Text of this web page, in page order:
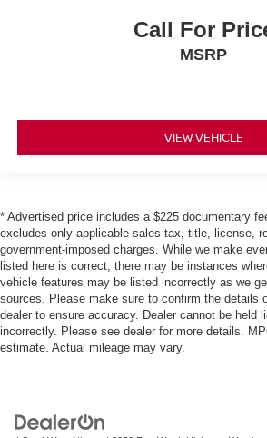
Call For
MSRP
VIEW VEHICLE
* Advertised price includes a $225 documentary
excludes only applicable sales tax, title, license,
government-imposed charges. While we make
listed here is correct, there may be instances
vehicle features may be listed incorrectly as we
sources. Please make sure to confirm the details
dealer to ensure accuracy. Dealer cannot be held
incorrectly. Please see dealer for more details.
estimate. Actual mileage may vary.